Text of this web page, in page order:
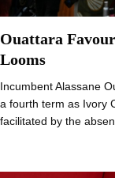
Ouattara
Looms
Incumbent Alassane
a fourth term as Ivory
facilitated by the